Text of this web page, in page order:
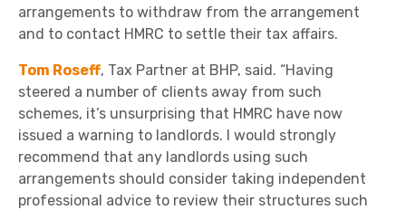
arrangements to withdraw from the arrangement
and to contact HMRC to settle their tax affairs.
Tom Roseff, Tax Partner at BHP, said. “Having
steered a number of clients away from such
schemes, it’s unsurprising that HMRC have now
issued a warning to landlords. I would strongly
recommend that any landlords using such
arrangements should consider taking independent
professional advice to review their structures such